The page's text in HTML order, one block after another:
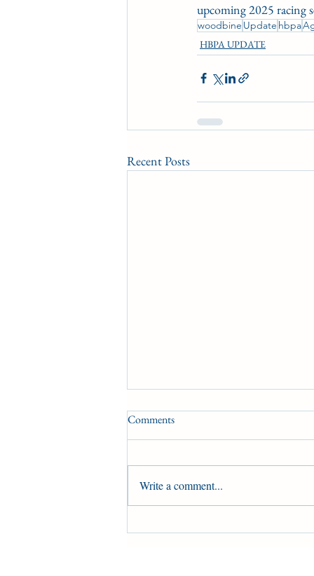
upcoming 2025 racing
woodbine Update hbpa
HBPA UPDATE
Recent Posts
HBPA UPDATE
Comments
Write a comment...